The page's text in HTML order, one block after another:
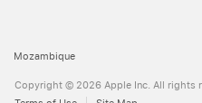
Mozambique
Copyright © 2026 Apple Inc. All rights